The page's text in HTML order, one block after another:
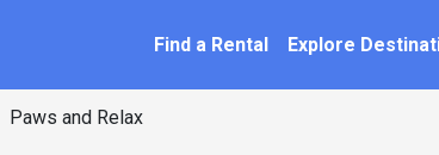
Find a Rental Explore
Paws and Relax